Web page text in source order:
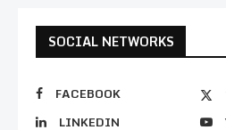
SOCIAL NETWORKS
FACEBOOK
LINKEDIN